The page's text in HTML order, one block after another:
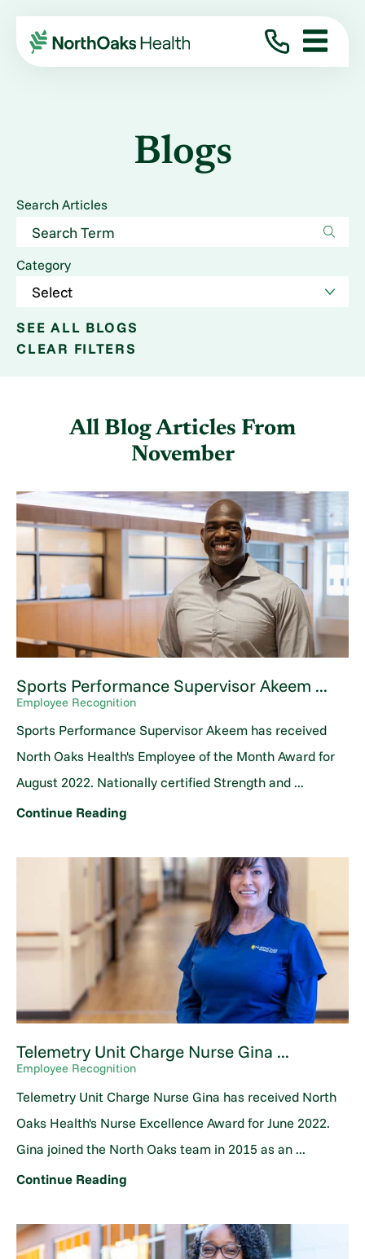
Blogs
Search Articles
Category
SEE ALL BLOGS
CLEAR FILTERS
All Blog Articles From
November
Sports Performance Supervisor Akeem ...
Employee Recognition
Sports Performance Supervisor Akeem has received
North Oaks Health's Employee of the Month Award for
August 2022. Nationally certified Strength and ...
Continue Reading
Telemetry Unit Charge Nurse Gina ...
Employee Recognition
Telemetry Unit Charge Nurse Gina has received North
Oaks Health's Nurse Excellence Award for June 2022.
Gina joined the North Oaks team in 2015 as an ...
Continue Reading